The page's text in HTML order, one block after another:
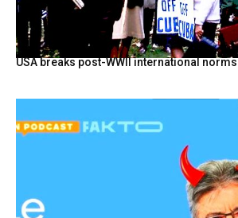
USA breaks post-WWII international norms